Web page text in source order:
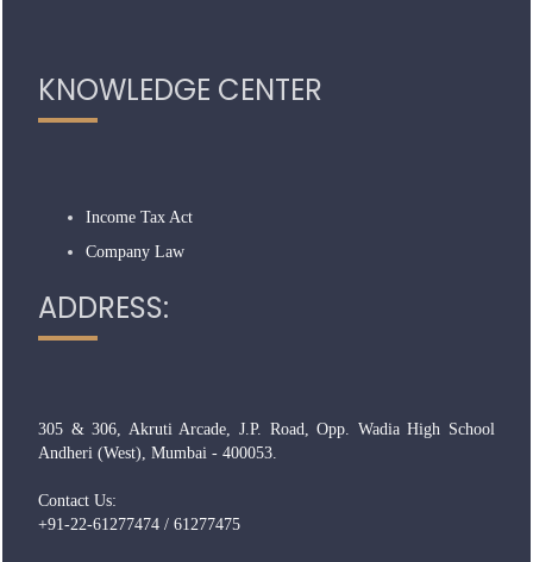
KNOWLEDGE CENTER
Income Tax Act
Company Law
ADDRESS:
305 & 306, Akruti Arcade, J.P. Road, Opp. Wadia High School
Andheri (West), Mumbai - 400053.
Contact Us:
+91-22-61277474 / 61277475